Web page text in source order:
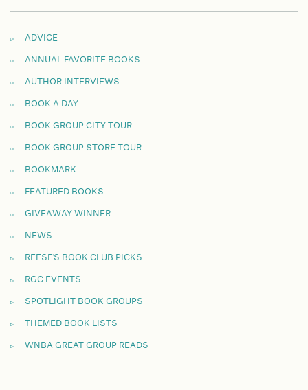
ADVICE
ANNUAL FAVORITE BOOKS
AUTHOR INTERVIEWS
BOOK A DAY
BOOK GROUP CITY TOUR
BOOK GROUP STORE TOUR
BOOKMARK
FEATURED BOOKS
GIVEAWAY WINNER
NEWS
REESE'S BOOK CLUB PICKS
RGC EVENTS
SPOTLIGHT BOOK GROUPS
THEMED BOOK LISTS
WNBA GREAT GROUP READS